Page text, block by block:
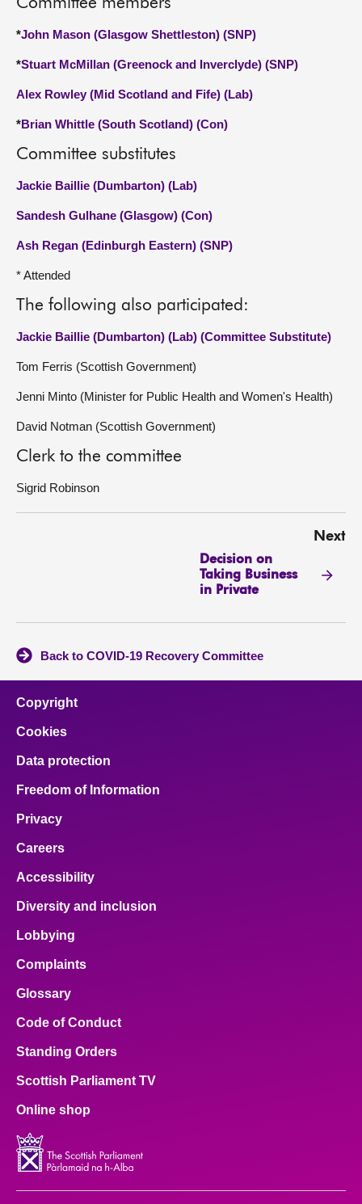
Committee members
*John Mason (Glasgow Shettleston) (SNP)
*Stuart McMillan (Greenock and Inverclyde) (SNP)
Alex Rowley (Mid Scotland and Fife) (Lab)
*Brian Whittle (South Scotland) (Con)
Committee substitutes
Jackie Baillie (Dumbarton) (Lab)
Sandesh Gulhane (Glasgow) (Con)
Ash Regan (Edinburgh Eastern) (SNP)
* Attended
The following also participated:
Jackie Baillie (Dumbarton) (Lab) (Committee Substitute)
Tom Ferris (Scottish Government)
Jenni Minto (Minister for Public Health and Women's Health)
David Notman (Scottish Government)
Clerk to the committee
Sigrid Robinson
Next
Decision on
Taking Business
in Private
Back to COVID-19 Recovery Committee
Copyright
Cookies
Data protection
Freedom of Information
Privacy
Careers
Accessibility
Diversity and inclusion
Lobbying
Complaints
Glossary
Code of Conduct
Standing Orders
Scottish Parliament TV
Online shop